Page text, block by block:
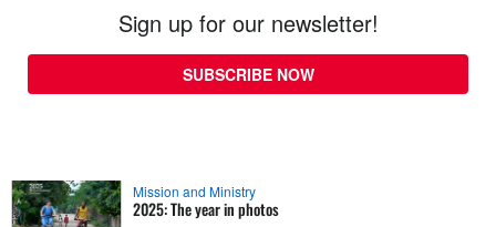
Sign up for our newsletter!
SUBSCRIBE NOW
Mission and Ministry
2025: The year in photos